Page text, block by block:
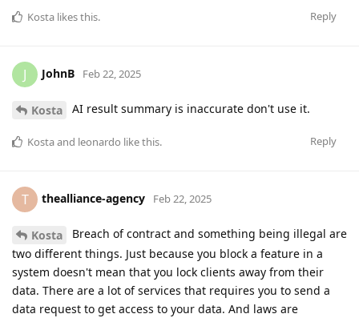
Reply
Kosta likes this.
J JohnB Feb 22, 2025
Kosta AI result summary is inaccurate don't use it.
Reply
Kostaand leonardo like this.
T thealliance-agency Feb 22, 2025
Kosta
Breach of contract and something being illegal are
two different things. Just because you block a feature in a
system doesn't mean that you lock clients away from their
data. There are a lot of services that requires you to send a
data request to get access to your data. And laws are